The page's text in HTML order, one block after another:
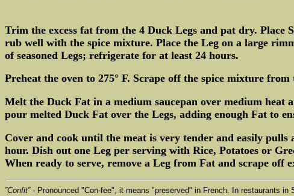
Trim the excess fat from the 4 Duck Legs and pat dry. Place
rub well with the spice mixture. Place the Leg on a large
of seasoned Legs; refrigerate for at least 24 hours.
Preheat the oven to 275° F. Scrape off the spice mixture
Melt the Duck Fat in a medium saucepan over medium
pour melted Duck Fat over the Legs, adding enough Fat to
Cover and cook until the meat is very tender and easily
hour. Dish out one Leg per serving with Rice, Potatoes or
When ready to serve, remove a Leg from Fat and scrape off
”Confit”- Pronounced "Con-fee", it means "preserved" in French. In restaurants in